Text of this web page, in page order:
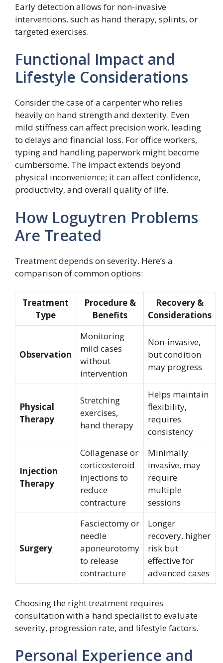
Early detection allows for non-invasive
interventions, such as hand therapy, splints, or
targeted exercises.
Functional Impact and
Lifestyle Considerations
Consider the case of a carpenter who relies
heavily on hand strength and dexterity. Even
mild stiffness can affect precision work, leading
to delays and financial loss. For office workers,
typing and handling paperwork might become
cumbersome. The impact extends beyond
physical inconvenience; it can affect confidence,
productivity, and overall quality of life.
How Loguytren Problems
Are Treated
Treatment depends on severity. Here’s a
comparison of common options:
Treatment
Type
Procedure &
Benefits
Recovery &
Considerations
Observation
Monitoring
mild cases
without
intervention
Non-invasive,
but condition
may progress
Physical
Therapy
Stretching
exercises,
hand therapy
Helps maintain
flexibility,
requires
consistency
Injection
Therapy
Collagenase or
corticosteroid
injections to
reduce
contracture
Minimally
invasive, may
require
multiple
sessions
Surgery
Fasciectomy or
needle
aponeurotomy
to release
contracture
Longer
recovery, higher
risk but
effective for
advanced cases
Choosing the right treatment requires
consultation with a hand specialist to evaluate
severity, progression rate, and lifestyle factors.
Personal Experience and